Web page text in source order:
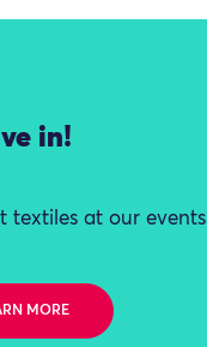
in!
textiles at our events
MORE